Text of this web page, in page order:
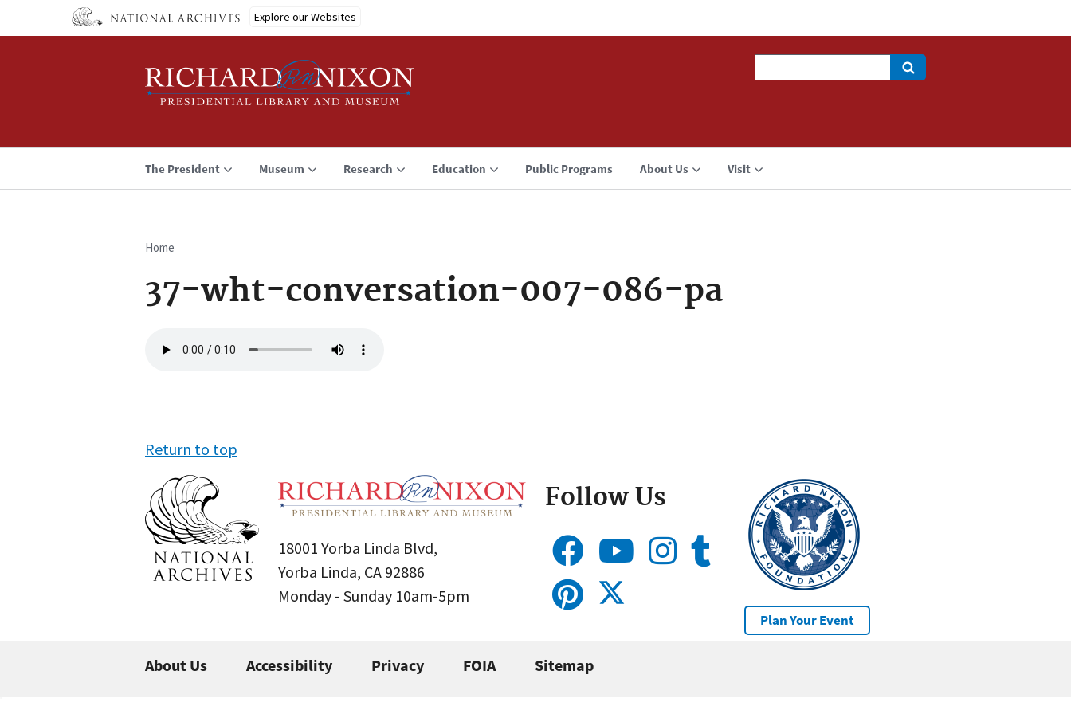
Explore our Websites
The President Museum Research Education Public Programs About Us Visit
Breadcrumb
Home
37-wht-conversation-007-086-pa
file
Return to top
18001 Yorba Linda Blvd,
Yorba Linda, CA 92886
Monday - Sunday 10am-5pm
Follow Us
Plan Your Event
About Us Accessibility Privacy FOIA Sitemap